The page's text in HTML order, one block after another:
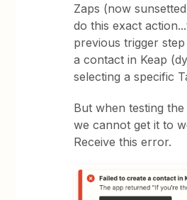
Zaps (now
do this exact
previous trigger
a contact in Keap
selecting a specific
But when testing
we cannot get it to
Receive this error.